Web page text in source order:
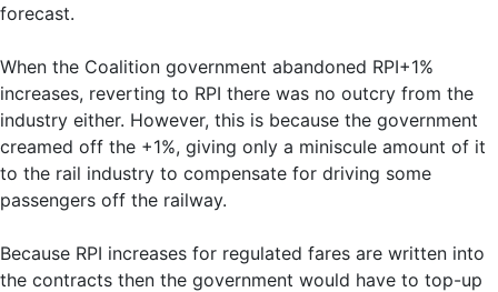
forecast.
When the Coalition government abandoned RPI+1%
increases, reverting to RPI there was no outcry from the
industry either. However, this is because the government
creamed off the +1%, giving only a miniscule amount of it
to the rail industry to compensate for driving some
passengers off the railway.
Because RPI increases for regulated fares are written into
the contracts then the government would have to top-up